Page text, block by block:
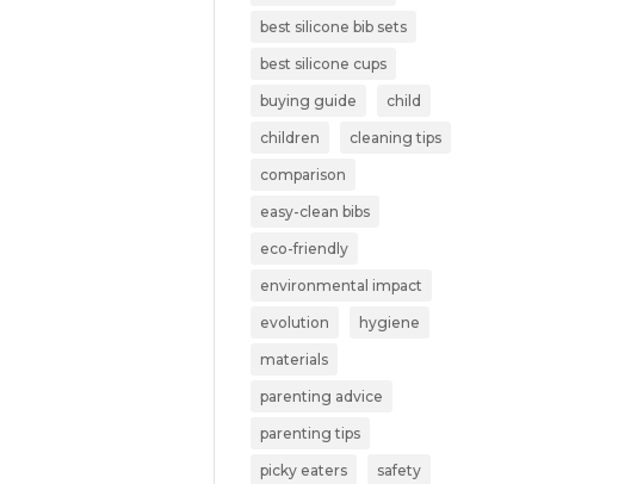
best silicone bib sets
best silicone cups
buying guide child
children cleaning tips
comparison
easy-clean bibs
eco-friendly
environmental impact
evolution hygiene
materials
parenting advice
parenting tips
picky eaters safety